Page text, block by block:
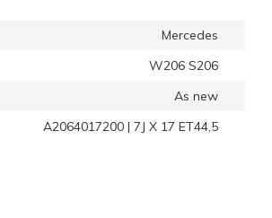
Mercedes
W206 S206
As new
A2064017200 | 7J X 17 ET44,5